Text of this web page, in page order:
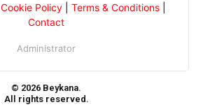
Cookie Policy| Terms & Conditions|
Contact
Administrator
© 2026 Beykana.
All rights reserved.